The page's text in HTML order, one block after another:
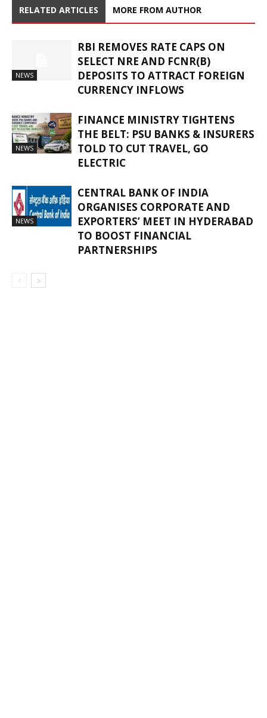
RELATED ARTICLES MORE FROM AUTHOR
NEWS
RBI REMOVES RATE CAPS ON
SELECT NRE AND FCNR(B)
DEPOSITS TO ATTRACT FOREIGN
CURRENCY INFLOWS
NEWS
FINANCE MINISTRY TIGHTENS
THE BELT: PSU BANKS & INSURERS
TOLD TO CUT TRAVEL, GO
ELECTRIC
NEWS
CENTRAL BANK OF INDIA
ORGANISES CORPORATE AND
EXPORTERS’ MEET IN HYDERABAD
TO BOOST FINANCIAL
PARTNERSHIPS